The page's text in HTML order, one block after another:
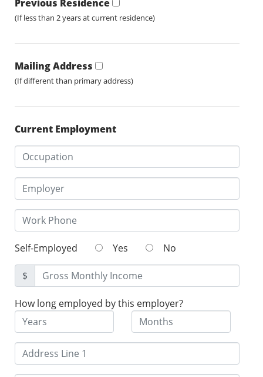
Previous Residence
(If less than 2 years at current residence)
Mailing Address
(If different than primary address)
Current Employment
Self-Employed Yes No
$
How long employed by this employer?